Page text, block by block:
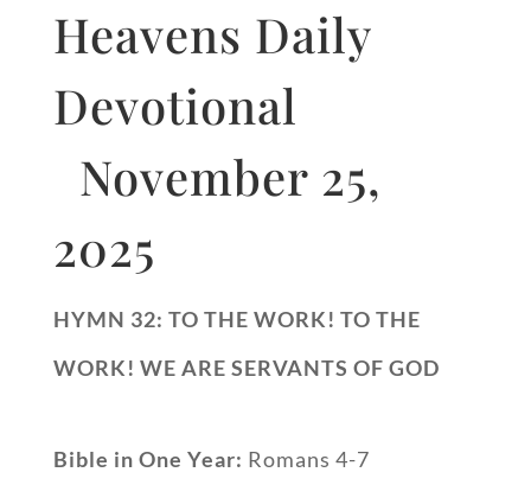
Heavens Daily
Devotional
November 25,
2025
HYMN 32: TO THE WORK! TO THE
WORK! WE ARE SERVANTS OF GOD
Bible in One Year: Romans 4-7